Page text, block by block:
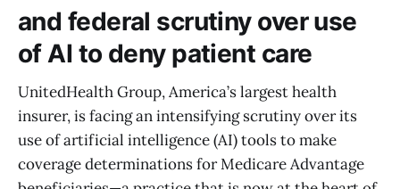
and federal scrutiny over use
of AI to deny patient care
UnitedHealth Group, America’s largest health
insurer, is facing an intensifying scrutiny over its
use of artificial intelligence (AI) tools to make
coverage determinations for Medicare Advantage